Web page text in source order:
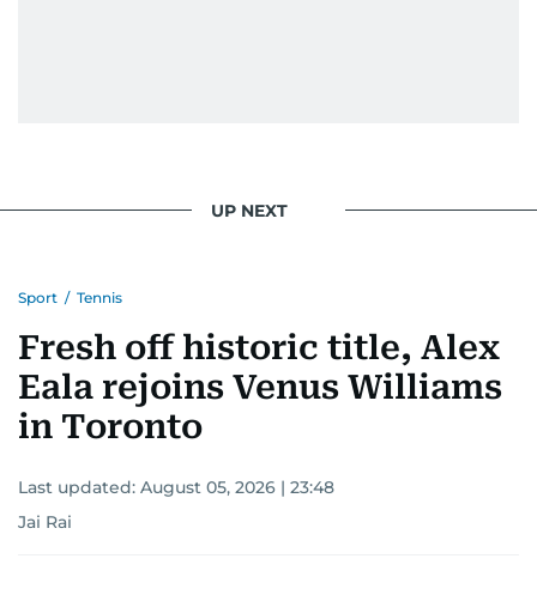
UP NEXT
Sport / Tennis
Fresh off historic title, Alex
Eala rejoins Venus Williams
in Toronto
Last updated: August 05, 2026 | 23:48
Jai Rai